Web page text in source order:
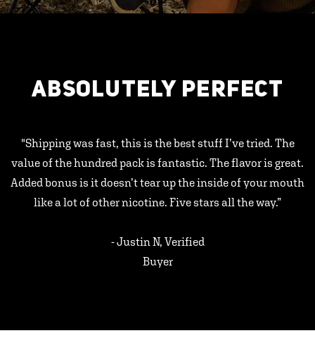
ABSOLUTELY PERFECT
"Shipping was fast, this is the best stuff I’ve tried. The
value of the hundred pack is fantastic. The flavor is great.
Added bonus is it doesn’t tear up the inside of your mouth
like a lot of other nicotine. Five stars all the way.”
- Justin N, Verified
Buyer